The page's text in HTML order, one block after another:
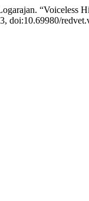
“Voiceless
doi:10.69980/